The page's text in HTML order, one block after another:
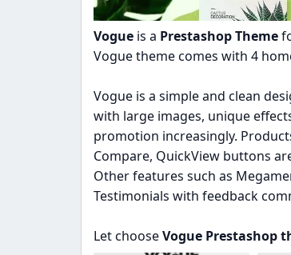
Vogueis a Prestashop Theme
Vogue theme comes with 4
Vogue is a simple and clean
with large images, unique
promotion increasingly.
Compare, QuickView buttons
Other features such as
Testimonials with feedback
Let chooseVogue Prestashop